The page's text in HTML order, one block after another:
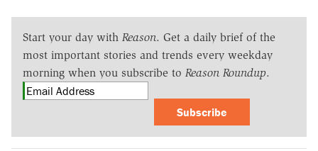
Start your day with Reason. Get a daily brief of the
most important stories and trends every weekday
morning when you subscribe to Reason Roundup.
Subscribe